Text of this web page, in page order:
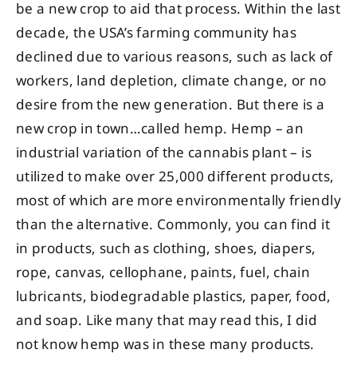
be a new crop to aid that process. Within the last
decade, the USA’s farming community has
declined due to various reasons, such as lack of
workers, land depletion, climate change, or no
desire from the new generation. But there is a
new crop in town…called hemp. Hemp – an
industrial variation of the cannabis plant – is
utilized to make over 25,000 different products,
most of which are more environmentally friendly
than the alternative. Commonly, you can find it
in products, such as clothing, shoes, diapers,
rope, canvas, cellophane, paints, fuel, chain
lubricants, biodegradable plastics, paper, food,
and soap. Like many that may read this, I did
not know hemp was in these many products.